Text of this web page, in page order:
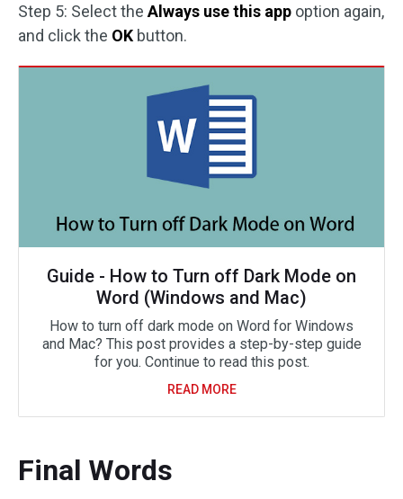
Step 5: Select the Always use this app option again,
and click the OK button.
Guide - How to Turn off Dark Mode on
Word (Windows and Mac)
How to turn off dark mode on Word for Windows
and Mac? This post provides a step-by-step guide
for you. Continue to read this post.
READ MORE
Final Words